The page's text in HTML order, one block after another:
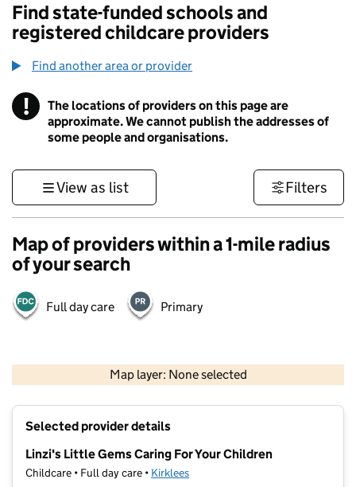
Find state-funded schools and
registered childcare providers
Find another area or provider
! Information
The locations of providers on this page are
approximate. We cannot publish the addresses of
some people and organisations.
View as list Filters
Map of providers within a 1-mile radius
of your search
Full day care Primary
Map layer: None selected
Contains OS data © Crown copyright and database rights 2026
Selected provider details
Linzi's Little Gems Caring For Your Children
Childcare • Full day care • Kirklees